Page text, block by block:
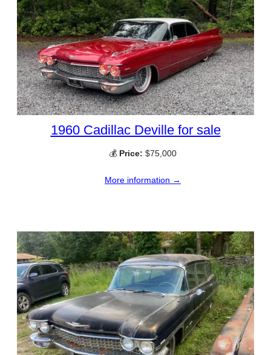
1960 Cadillac Deville for sale
💰 Price: $75,000
More information →